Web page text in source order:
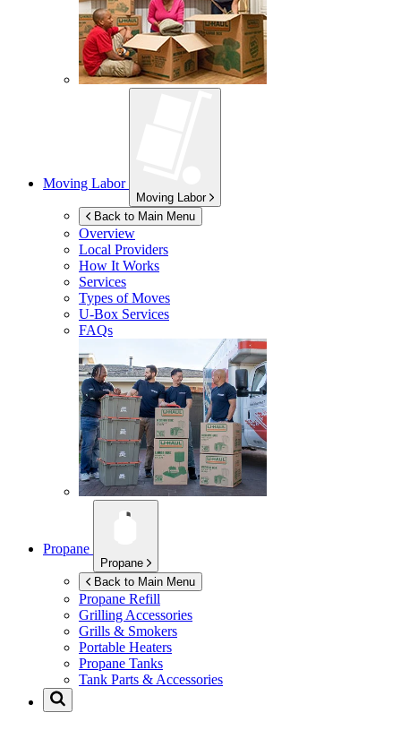
Moving Labor
Moving Labor
Back to Main Menu
Overview
Local Providers
How It Works
Services
Types of Moves
U-Box Services
FAQs
Propane
Propane
Back to Main Menu
Propane Refill
Grilling Accessories
Grills & Smokers
Portable Heaters
Propane Tanks
Tank Parts & Accessories